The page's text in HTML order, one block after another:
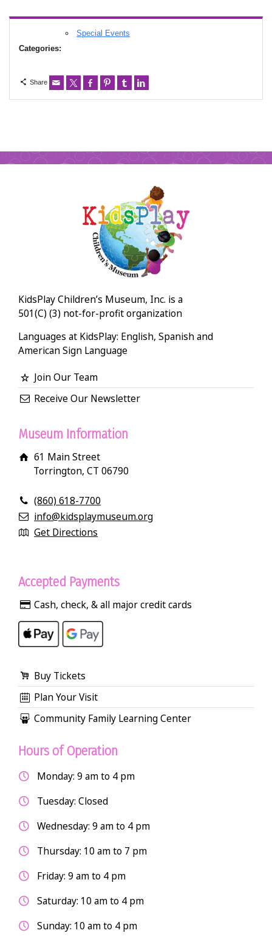
Categories:
Special Events
Share
KidsPlay Children’s Museum, Inc. is a
501(C) (3) not-for-profit organization
Languages at KidsPlay: English, Spanish and
American Sign Language
Join Our Team
Receive Our Newsletter
Museum Information
61 Main Street
Torrington, CT 06790
(860) 618-7700
info@kidsplaymuseum.org
Get Directions
Accepted Payments
Cash, check, & all major credit cards
Buy Tickets
Plan Your Visit
Community Family Learning Center
Hours of Operation
Monday: 9 am to 4 pm
Tuesday: Closed
Wednesday: 9 am to 4 pm
Thursday: 10 am to 7 pm
Friday: 9 am to 4 pm
Saturday: 10 am to 4 pm
Sunday: 10 am to 4 pm